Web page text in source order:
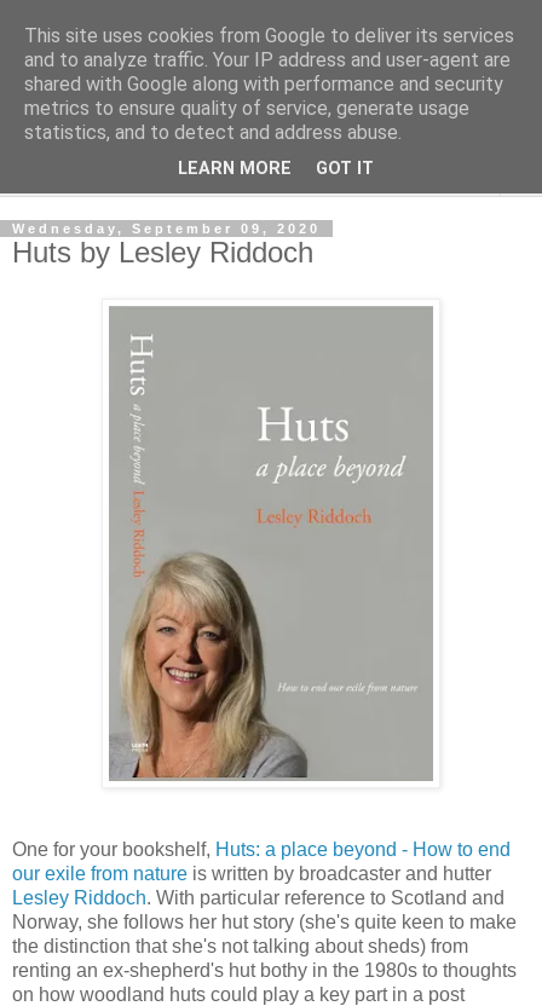
Shedworking
A lifestyle guide for shedworkers since 2006
Wednesday, September 09, 2020
Huts by Lesley Riddoch
One for your bookshelf, Huts: a place beyond - How to end
our exile from nature is written by broadcaster and hutter
Lesley Riddoch. With particular reference to Scotland and
Norway, she follows her hut story (she's quite keen to make
the distinction that she's not talking about sheds) from
renting an ex-shepherd's hut bothy in the 1980s to thoughts
on how woodland huts could play a key part in a post
This site uses cookies from Google to deliver its services
and to analyze traffic. Your IP address and user-agent are
shared with Google along with performance and security
metrics to ensure quality of service, generate usage
statistics, and to detect and address abuse.
LEARN MORE GOT IT